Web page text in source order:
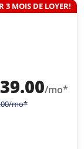
3 MOIS DE LOYER!
39.00/mo*
/mo*